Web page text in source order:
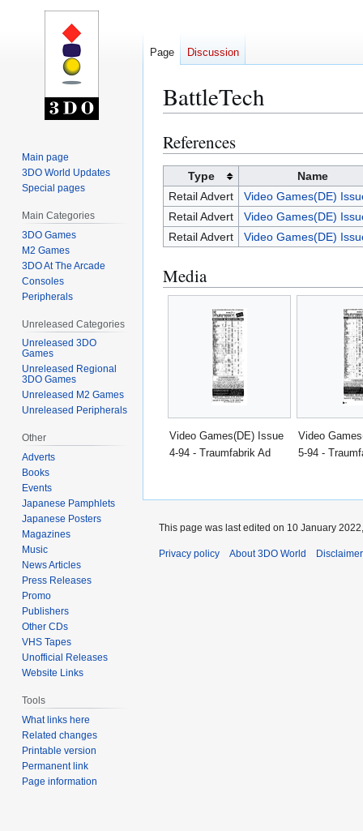
BattleTech
Jump
to
navigation
Jump
to
search
References
Type
Name
Retail Advert
Video Games(DE)
Retail Advert
Video Games(DE)
Retail Advert
Video Games(DE)
Media
Video Games(DE) Issue
4-94 - Traumfabrik Ad
Video
5-94 -
Page Discussion
Main page
3DO World Updates
Special pages
Main Categories
3DO Games
M2 Games
3DO At The Arcade
Consoles
Peripherals
Unreleased Categories
Unreleased 3DO
Games
Unreleased Regional
3DO Games
Unreleased M2 Games
Unreleased Peripherals
Other
Adverts
Books
Events
Japanese Pamphlets
Japanese Posters
Magazines
Music
News Articles
Press Releases
Promo
Publishers
Other CDs
VHS Tapes
Unofficial Releases
Website Links
Tools
What links here
Related changes
Printable version
Permanent link
Page information
This page was last edited on 10 January
Privacy policy About 3DO World